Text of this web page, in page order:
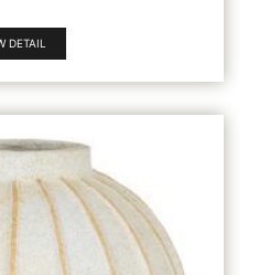
DETAIL